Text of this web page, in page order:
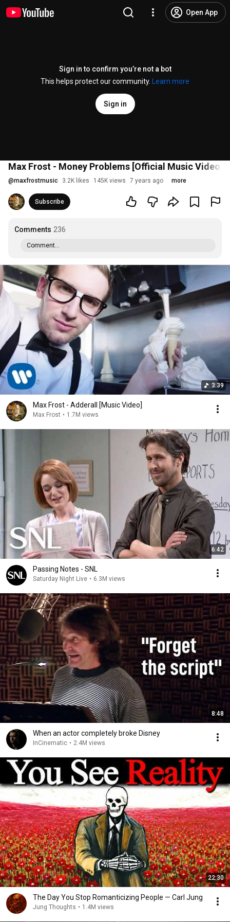
Open App
Sign in to confirm you’re not a bot
This helps protect our community.
Learn more
Sign in
Max Frost - Money Problems [Official Music Video]
@maxfrostmusic 3.2K likes 145K views 7 years ago more
Subscribe
Comments 236
Comment...
3:39
Max Frost - Adderall [Music Video]
Max Frost • 1.7M views
6:42
Passing Notes - SNL
Saturday Night Live • 6.3M views
8:48
When an actor completely broke Disney
InCinematic • 2.4M views
22:30
The Day You Stop Romanticizing People — Carl Jung
Jung Thoughts • 1.4M views